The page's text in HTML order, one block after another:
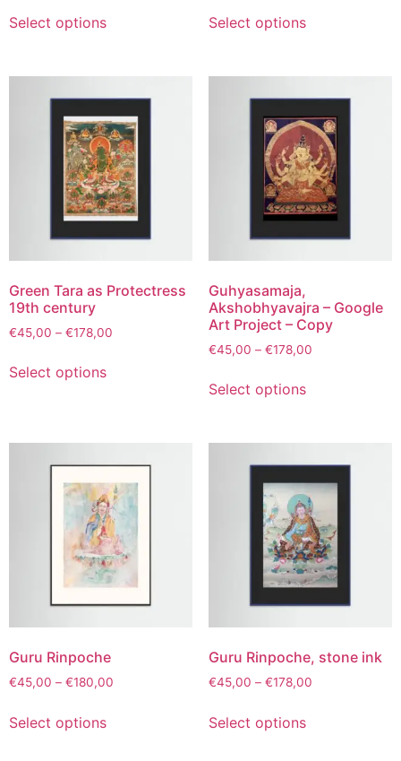
Select options Select options
Green Tara as Protectress
19th century
€45,00 – €178,00
Select options
Guhyasamaja,
Akshobhyavajra – Google
Art Project – Copy
€45,00 – €178,00
Select options
Guru Rinpoche
€45,00 – €180,00
Select options
Guru Rinpoche, stone ink
€45,00 – €178,00
Select options